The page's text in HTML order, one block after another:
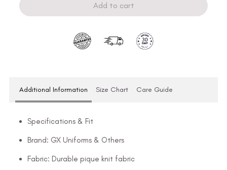
Add to cart
Additional Information Size Chart Care Guide
Specifications & Fit
Brand: GX Uniforms & Others
Fabric: Durable pique knit fabric